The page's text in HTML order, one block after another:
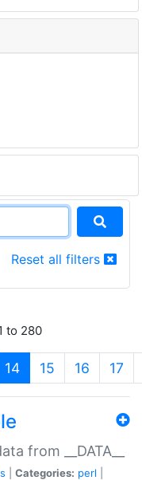
Reset all filters
to 280
14(current)
15 16 17
from __DATA__
Categories: perl